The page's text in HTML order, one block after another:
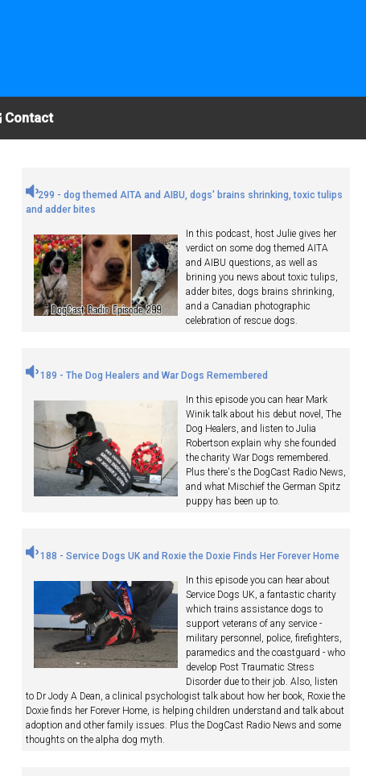
Contact
299 - dog themed AITA and AIBU, dogs' brains shrinking, toxic tulips
and adder bites
In this podcast, host Julie gives her
verdict on some dog themed AITA
and AIBU questions, as well as
brining you news about toxic tulips,
adder bites, dogs brains shrinking,
and a Canadian photographic
celebration of rescue dogs.
189 - The Dog Healers and War Dogs Remembered
In this episode you can hear Mark
Winik talk about his debut novel, The
Dog Healers, and listen to Julia
Robertson explain why she founded
the charity War Dogs remembered.
Plus there's the DogCast Radio News,
and what Mischief the German Spitz
puppy has been up to.
188 - Service Dogs UK and Roxie the Doxie Finds Her Forever Home
In this episode you can hear about
Service Dogs UK, a fantastic charity
which trains assistance dogs to
support veterans of any service -
military personnel, police, firefighters,
paramedics and the coastguard - who
develop Post Traumatic Stress
Disorder due to their job. Also, listen
to Dr Jody A Dean, a clinical psychologist talk about how her book, Roxie the
Doxie finds her Forever Home, is helping children understand and talk about
adoption and other family issues. Plus the DogCast Radio News and some
thoughts on the alpha dog myth.